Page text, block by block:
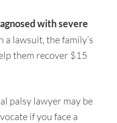
with severe
a lawsuit, the family’s
them recover $15
palsy lawyer may be
if you face a